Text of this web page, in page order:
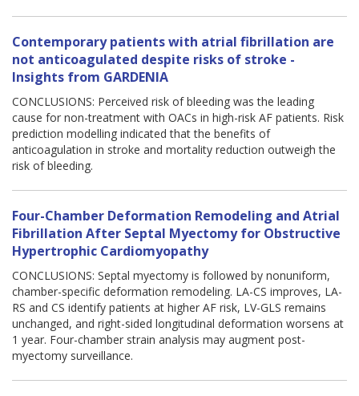
Contemporary patients with atrial fibrillation are
not anticoagulated despite risks of stroke -
Insights from GARDENIA
CONCLUSIONS: Perceived risk of bleeding was the leading
cause for non-treatment with OACs in high-risk AF patients. Risk
prediction modelling indicated that the benefits of
anticoagulation in stroke and mortality reduction outweigh the
risk of bleeding.
Four-Chamber Deformation Remodeling and Atrial
Fibrillation After Septal Myectomy for Obstructive
Hypertrophic Cardiomyopathy
CONCLUSIONS: Septal myectomy is followed by nonuniform,
chamber-specific deformation remodeling. LA-CS improves, LA-
RS and CS identify patients at higher AF risk, LV-GLS remains
unchanged, and right-sided longitudinal deformation worsens at
1 year. Four-chamber strain analysis may augment post-
myectomy surveillance.